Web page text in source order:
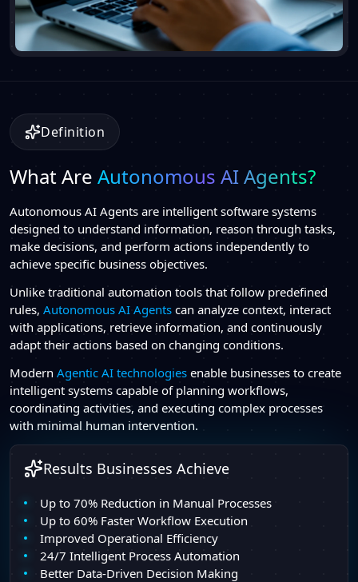
Definition
What Are Autonomous AI Agents?
Autonomous AI Agents are intelligent software systems
designed to understand information, reason through tasks,
make decisions, and perform actions independently to
achieve specific business objectives.
Unlike traditional automation tools that follow predefined
rules, Autonomous AI Agents can analyze context, interact
with applications, retrieve information, and continuously
adapt their actions based on changing conditions.
Modern Agentic AI technologies enable businesses to create
intelligent systems capable of planning workflows,
coordinating activities, and executing complex processes
with minimal human intervention.
Results Businesses Achieve
Up to 70% Reduction in Manual Processes
Up to 60% Faster Workflow Execution
Improved Operational Efficiency
24/7 Intelligent Process Automation
Better Data-Driven Decision Making